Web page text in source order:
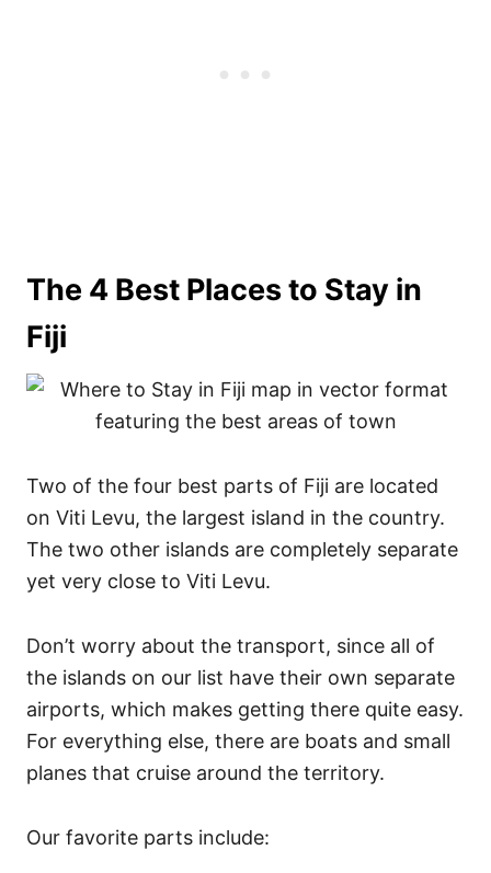
The 4 Best Places to Stay in
Fiji
Two of the four best parts of Fiji are located
on Viti Levu, the largest island in the country.
The two other islands are completely separate
yet very close to Viti Levu.
Don’t worry about the transport, since all of
the islands on our list have their own separate
airports, which makes getting there quite easy.
For everything else, there are boats and small
planes that cruise around the territory.
Our favorite parts include: